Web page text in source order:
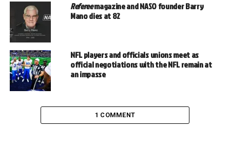
Refereemagazine and NASO founder Barry
Mano dies at 82
NFL players and officials unions meet as
official negotiations with the NFL remain at
an impasse
1 COMMENT